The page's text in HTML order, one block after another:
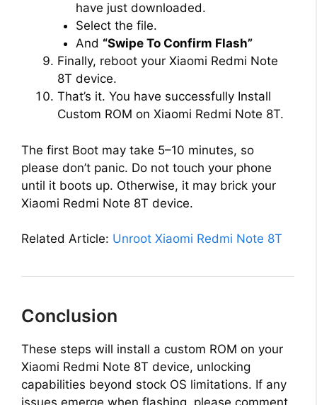
have just downloaded.
Select the file.
And “Swipe To Confirm Flash”
Finally, reboot your Xiaomi Redmi Note
8T device.
That’s it. You have successfully Install
Custom ROM on Xiaomi Redmi Note 8T.
The first Boot may take 5–10 minutes, so
please don’t panic. Do not touch your phone
until it boots up. Otherwise, it may brick your
Xiaomi Redmi Note 8T device.
Related Article: Unroot Xiaomi Redmi Note 8T
Conclusion
These steps will install a custom ROM on your
Xiaomi Redmi Note 8T device, unlocking
capabilities beyond stock OS limitations. If any